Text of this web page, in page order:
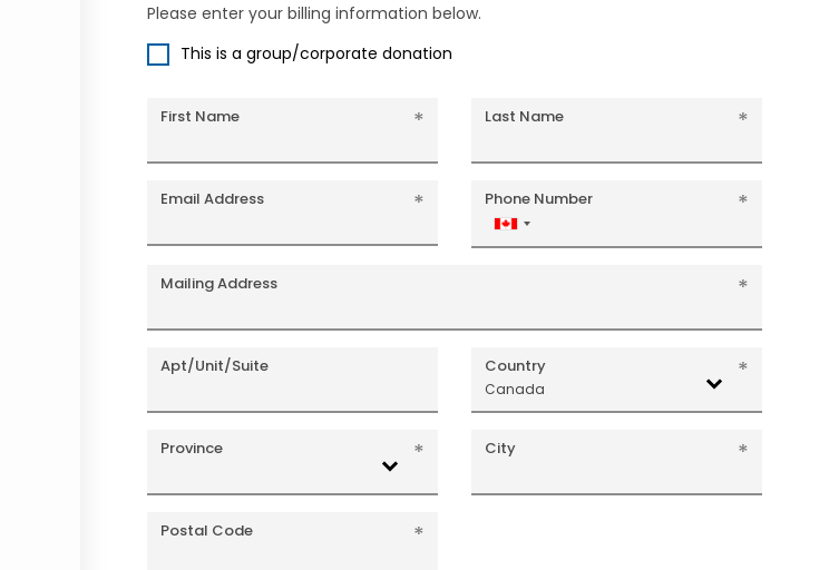
Please enter your billing information below.
This is a group/corporate donation
First Name Last Name
Email Address Phone Number
Canada
+1
Mailing Address
Apt/Unit/Suite Country
Canada
Province City
Postal Code